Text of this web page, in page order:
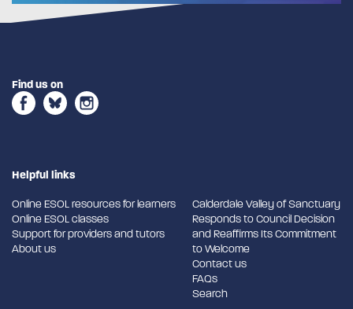
Find us on
Helpful links
Online ESOL resources for learners
Online ESOL classes
Support for providers and tutors
About us
Calderdale Valley of Sanctuary
Responds to Council Decision
and Reaffirms Its Commitment
to Welcome
Contact us
FAQs
Search